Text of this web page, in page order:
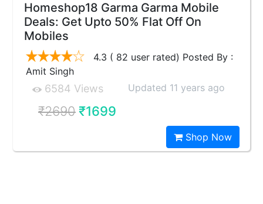
Homeshop18 Garma Garma Mobile
Deals: Get Upto 50% Flat Off On
Mobiles
4.3 ( 82 user rated) Posted By :
Amit Singh
6584 Views Updated 11 years ago
₹2690₹1699
Shop Now